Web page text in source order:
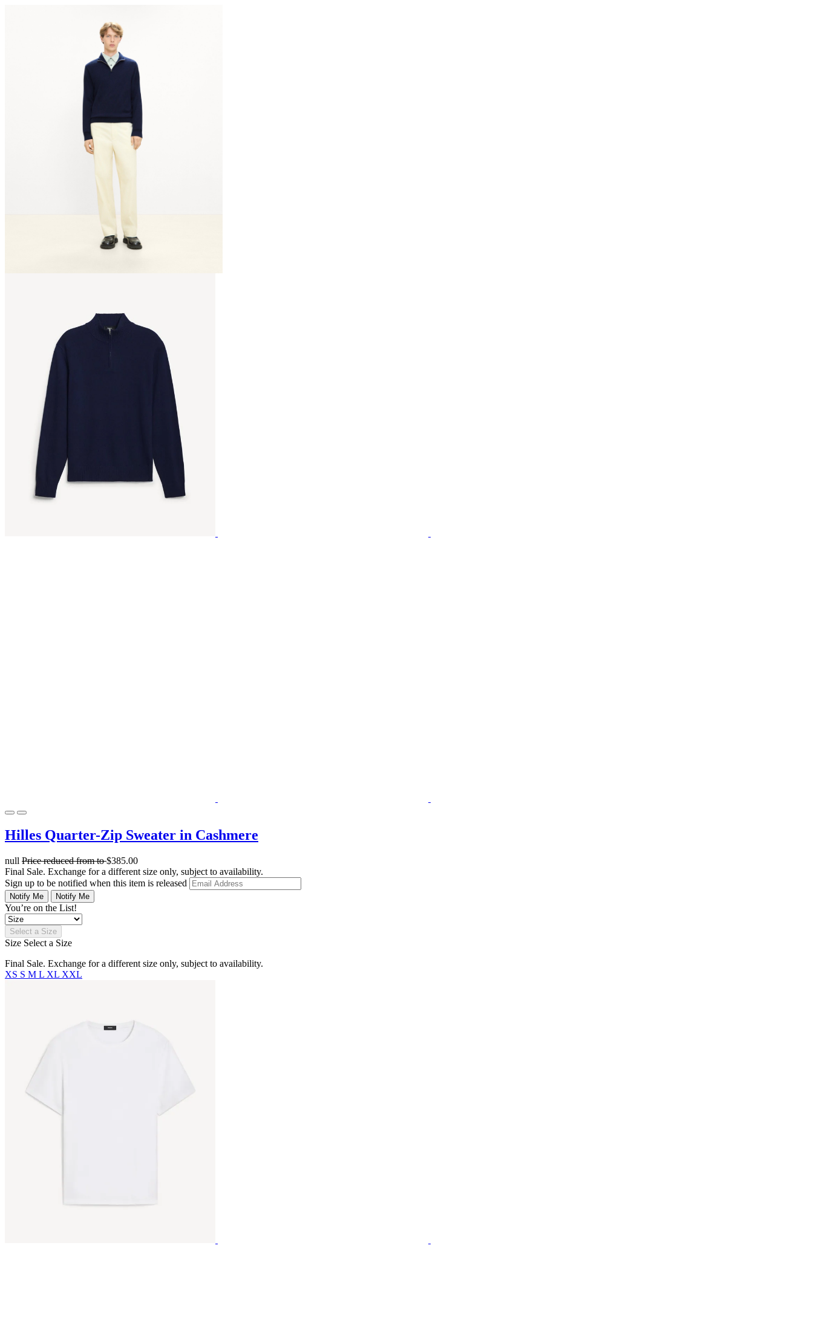
Hilles Quarter-Zip Sweater in Cashmere
null Price reduced fromto$385.00
Final Sale. Exchange for a different size only, subject to availability.
Sign up to be notified when this item is released
Notify Me Notify Me
You’re on the List!
Select a Size
Size Select a Size
Final Sale. Exchange for a different size only, subject to availability.
XS S M L XL XXL